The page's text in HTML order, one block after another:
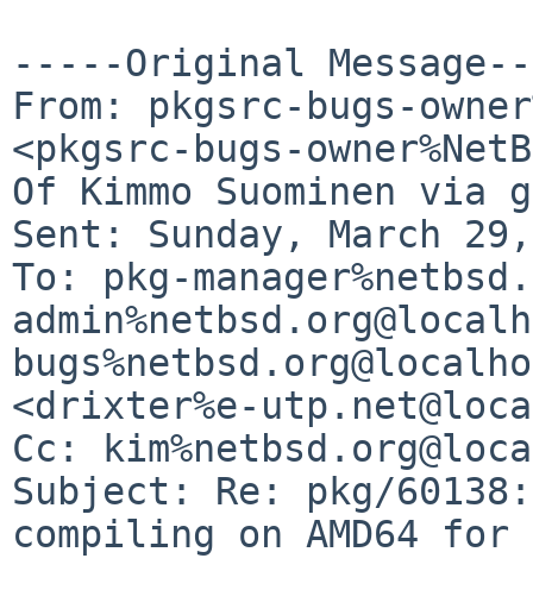
-----Original
From: pkgsrc-bugs-
<pkgsrc-bugs-
Of Kimmo Suominen via
Sent: Sunday, March
To: pkg-
<drixter%e-
Cc:
Subject: Re: pkg/
compiling on AMD64 for